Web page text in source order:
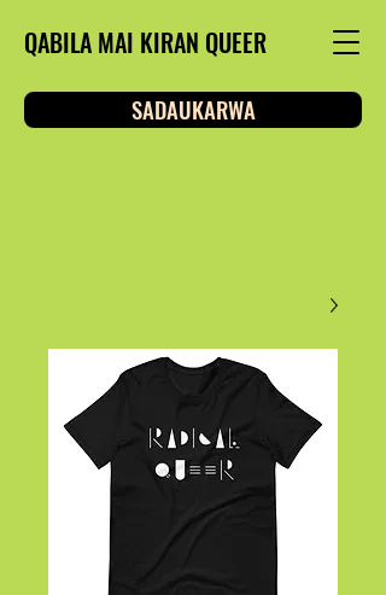
QABILA MAI KIRAN QUEER
SADAUKARWA